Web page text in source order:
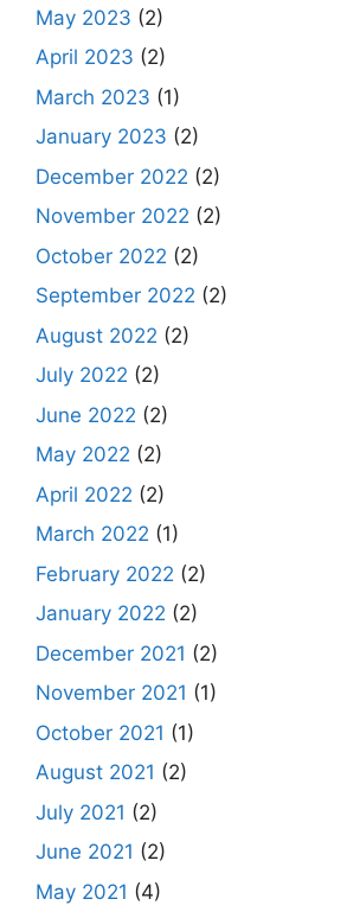
May 2023 (2)
April 2023 (2)
March 2023 (1)
January 2023 (2)
December 2022 (2)
November 2022 (2)
October 2022 (2)
September 2022 (2)
August 2022 (2)
July 2022 (2)
June 2022 (2)
May 2022 (2)
April 2022 (2)
March 2022 (1)
February 2022 (2)
January 2022 (2)
December 2021 (2)
November 2021 (1)
October 2021 (1)
August 2021 (2)
July 2021 (2)
June 2021 (2)
May 2021 (4)